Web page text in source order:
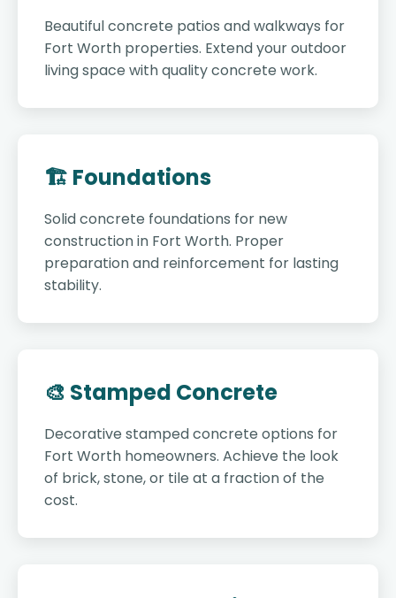
Beautiful concrete patios and walkways for
Fort Worth properties. Extend your outdoor
living space with quality concrete work.
🏗️ Foundations
Solid concrete foundations for new
construction in Fort Worth. Proper
preparation and reinforcement for lasting
stability.
🎨 Stamped Concrete
Decorative stamped concrete options for
Fort Worth homeowners. Achieve the look
of brick, stone, or tile at a fraction of the
cost.